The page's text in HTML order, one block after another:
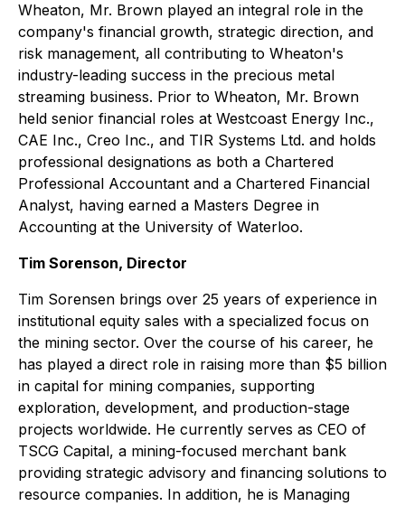
Wheaton, Mr. Brown played an integral role in the
company's financial growth, strategic direction, and
risk management, all contributing to Wheaton's
industry-leading success in the precious metal
streaming business. Prior to Wheaton, Mr. Brown
held senior financial roles at Westcoast Energy Inc.,
CAE Inc., Creo Inc., and TIR Systems Ltd. and holds
professional designations as both a Chartered
Professional Accountant and a Chartered Financial
Analyst, having earned a Masters Degree in
Accounting at the University of Waterloo.
Tim Sorenson, Director
Tim Sorensen brings over 25 years of experience in
institutional equity sales with a specialized focus on
the mining sector. Over the course of his career, he
has played a direct role in raising more than $5 billion
in capital for mining companies, supporting
exploration, development, and production-stage
projects worldwide. He currently serves as CEO of
TSCG Capital, a mining-focused merchant bank
providing strategic advisory and financing solutions to
resource companies. In addition, he is Managing